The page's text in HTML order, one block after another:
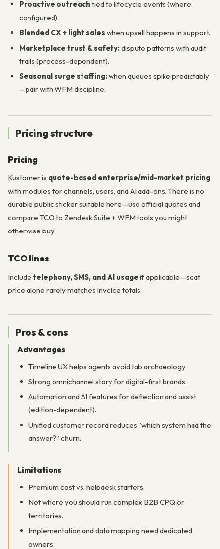
Proactive outreach tied to lifecycle events (where
configured).
Blended CX + light sales when upsell happens in support.
Marketplace trust & safety:dispute patterns with audit
trails (process-dependent).
Seasonal surge staffing:when queues spike predictably
—pair with WFM discipline.
Pricing structure
Pricing
Kustomer is quote-based enterprise/mid-market pricing
with modules for channels, users, and AI add-ons. There is no
durable public sticker suitable here—use official quotes and
compare TCO to Zendesk Suite + WFM tools you might
otherwise buy.
TCO lines
Include telephony, SMS, and AI usage if applicable—seat
price alone rarely matches invoice totals.
Pros & cons
Advantages
Timeline UX helps agents avoid tab archaeology.
Strong omnichannel story for digital-first brands.
Automation and AI features for deflection and assist
(edition-dependent).
Unified customer record reduces “which system had the
answer?” churn.
Limitations
Premium cost vs. helpdesk starters.
Not where you should run complex B2B CPQ or
territories.
Implementation and data mapping need dedicated
owners.